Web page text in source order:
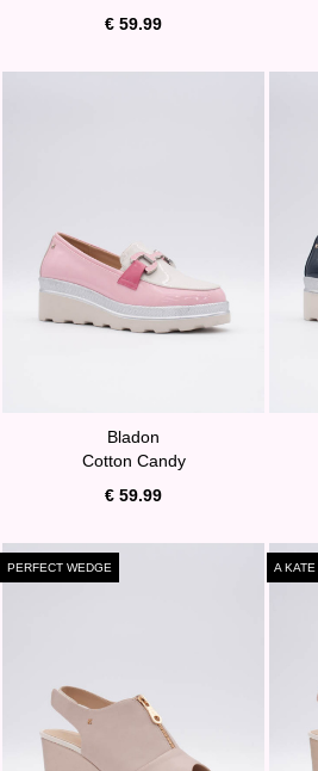
€ 59.99
Bladon
Cotton Candy
€ 59.99
PERFECT WEDGE A